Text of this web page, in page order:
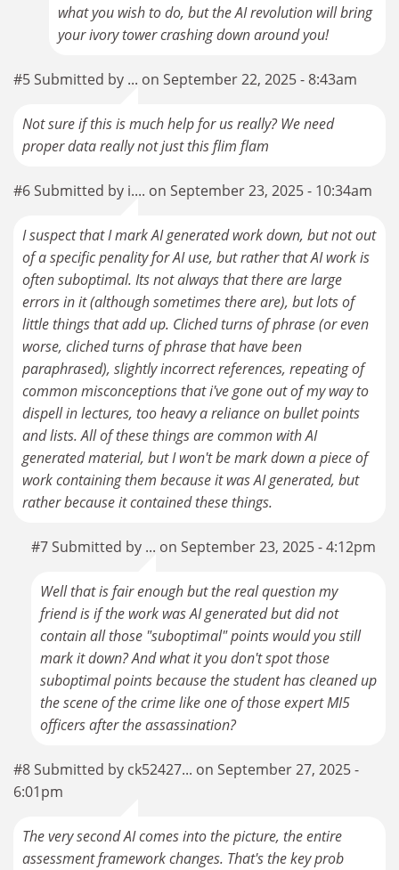
what you wish to do, but the AI revolution will bring
your ivory tower crashing down around you!
#5 Submitted by ... on September 22, 2025 - 8:43am
Not sure if this is much help for us really? We need
proper data really not just this flim flam
#6 Submitted by i.... on September 23, 2025 - 10:34am
I suspect that I mark AI generated work down, but not out
of a specific penality for AI use, but rather that AI work is
often suboptimal. Its not always that there are large
errors in it (although sometimes there are), but lots of
little things that add up. Cliched turns of phrase (or even
worse, cliched turns of phrase that have been
paraphrased), slightly incorrect references, repeating of
common misconceptions that i've gone out of my way to
dispell in lectures, too heavy a reliance on bullet points
and lists. All of these things are common with AI
generated material, but I won't be mark down a piece of
work containing them because it was AI generated, but
rather because it contained these things.
#7 Submitted by ... on September 23, 2025 - 4:12pm
Well that is fair enough but the real question my
friend is if the work was AI generated but did not
contain all those "suboptimal" points would you still
mark it down? And what it you don't spot those
suboptimal points because the student has cleaned up
the scene of the crime like one of those expert MI5
officers after the assassination?
#8 Submitted by ck52427... on September 27, 2025 -
6:01pm
The very second AI comes into the picture, the entire
assessment framework changes. That's the key prob